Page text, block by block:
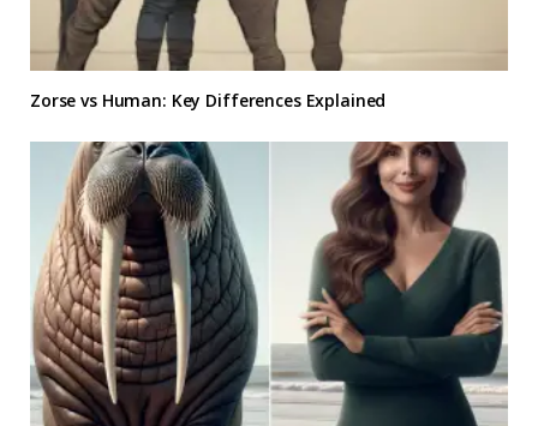
Zorse vs Human: Key Differences Explained